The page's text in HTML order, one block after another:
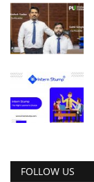
FOLLOW US